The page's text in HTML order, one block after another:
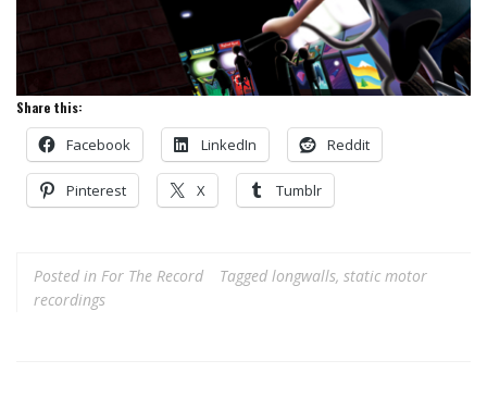
Share this:
Facebook LinkedIn Reddit
Pinterest X Tumblr
Posted in For The Record Tagged longwalls, static motor
recordings